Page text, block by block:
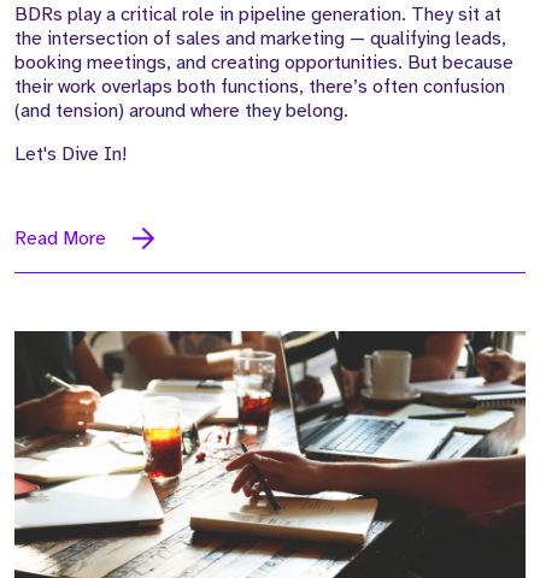
BDRs play a critical role in pipeline generation. They sit at
the intersection of sales and marketing — qualifying leads,
booking meetings, and creating opportunities. But because
their work overlaps both functions, there’s often confusion
(and tension) around where they belong.
Let's Dive In!
Read More